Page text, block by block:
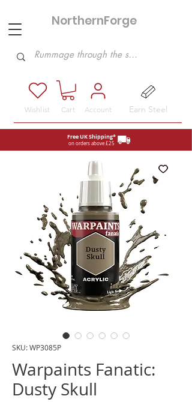
Free UK Shipping*
on orders above £25
NorthernForge
Account
Cart Earn Steel
Wishlist
SKU: WP3085P
Warpaints Fanatic:
Dusty Skull